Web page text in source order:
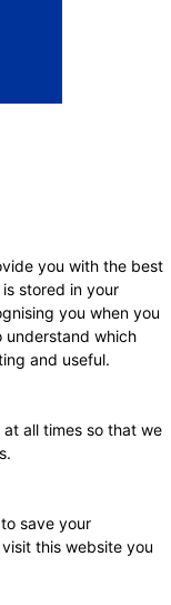
you with the best
stored in your
you when you
understand which
and useful.
all times so that we
save your
this website you